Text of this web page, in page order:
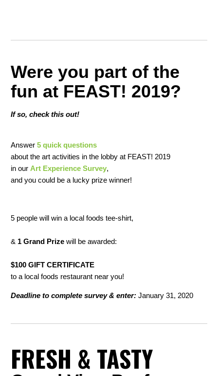
Were you part of the
fun at FEAST! 2019?
If so, check this out!
Answer5 quick questions
about the art activities in the lobby at FEAST! 2019
in our Art Experience Survey,
and you could be a lucky prize winner!
5 people will win a local foodstee-shirt,
& 1 Grand Prizewill be awarded:
$100 GIFT CERTIFICATE
to a local foods restaurant near you!
Deadline to complete survey & enter: January 31, 2020
FRESH & TASTY